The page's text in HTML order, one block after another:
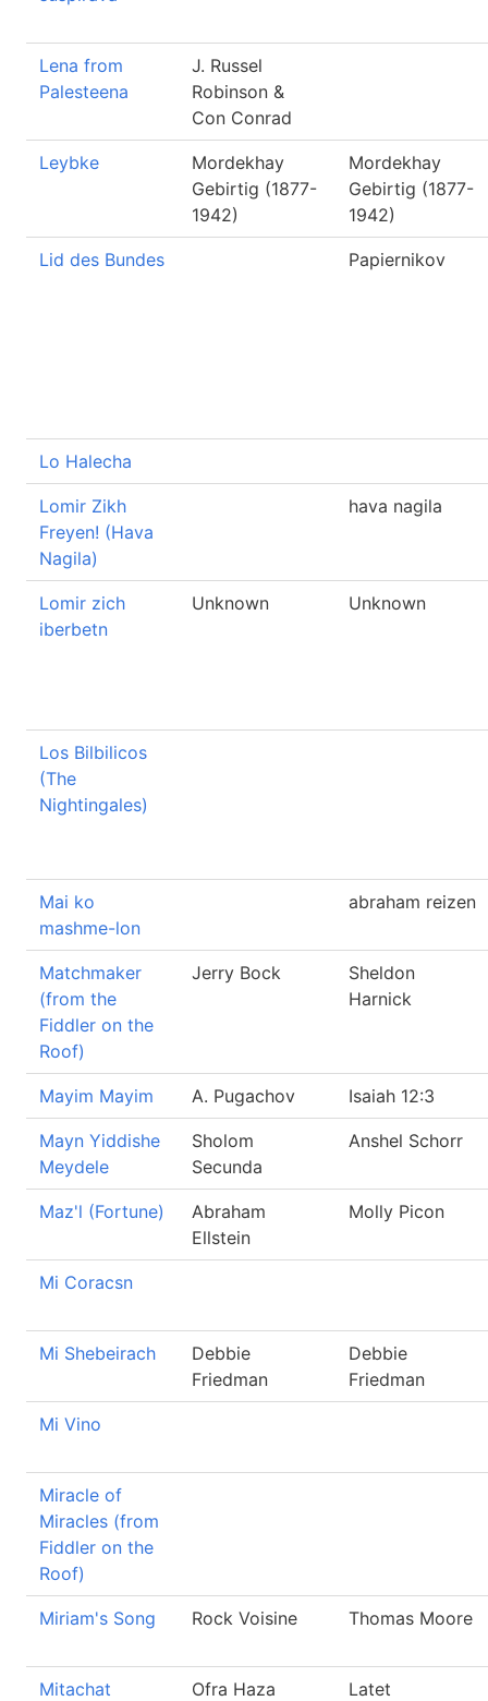
Lena from
Palesteena
J. Russel
Robinson &
Con Conrad
Leybke
Mordekhay
Gebirtig (1877-
1942)
Mordekhay
Gebirtig (1877-
1942)
Lid des Bundes Papiernikov
Lo Halecha
Lomir Zikh
Freyen! (Hava
Nagila)
hava nagila
Lomir zich
iberbetn
Unknown Unknown
Los Bilbilicos
(The
Nightingales)
Mai ko
mashme-lon
abraham reizen
Matchmaker
(from the
Fiddler on the
Roof)
Jerry Bock
Sheldon
Harnick
Mayim Mayim A. Pugachov Isaiah 12:3
Mayn Yiddishe
Meydele
Sholom
Secunda
Anshel Schorr
Maz'l (Fortune)
Abraham
Ellstein
Molly Picon
Mi Coracsn
Mi Shebeirach
Debbie
Friedman
Debbie
Friedman
Mi Vino
Miracle of
Miracles (from
Fiddler on the
Roof)
Miriam's Song Rock Voisine Thomas Moore
Mitachat
Ofra Haza Latet